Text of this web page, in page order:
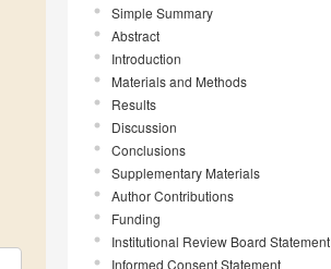
Simple Summary
Abstract
Introduction
Materials and Methods
Results
Discussion
Conclusions
Supplementary Materials
Author Contributions
Funding
Institutional Review Board Statement
Informed Consent Statement